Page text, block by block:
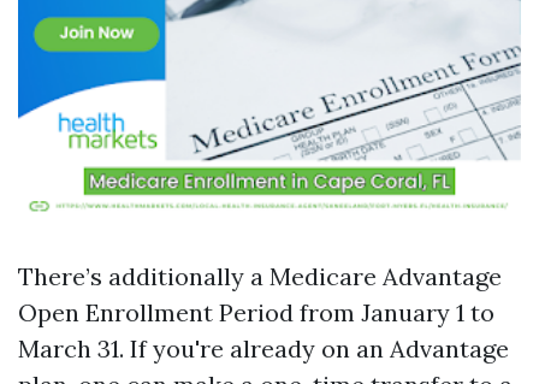
There’s additionally a Medicare Advantage
Open Enrollment Period from January 1 to
March 31. If you're already on an Advantage